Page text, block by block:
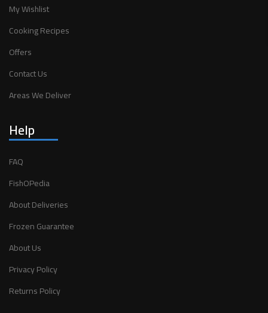
My Wishlist
Cooking Recipes
Offers
Contact Us
Areas We Deliver
Help
FAQ
FishOPedia
About Deliveries
Frozen Guarantee
About Us
Privacy Policy
Returns Policy